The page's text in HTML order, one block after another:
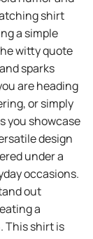
shirt
a simple
witty quote
sparks
are heading
or simply
you showcase
design
under a
occasions.
out
a
This shirt is